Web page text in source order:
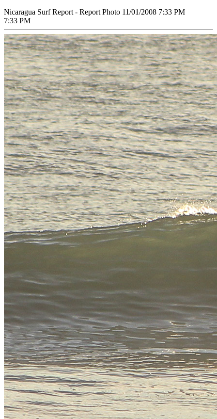
Nicaragua Surf Report - Report Photo 11/01/2008 7:33 PM
7:33 PM